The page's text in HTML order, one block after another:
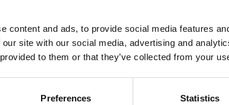
content and ads, to provide social media features
site with our social media, advertising and
to them or that they’ve collected from your
Preferences Statistics